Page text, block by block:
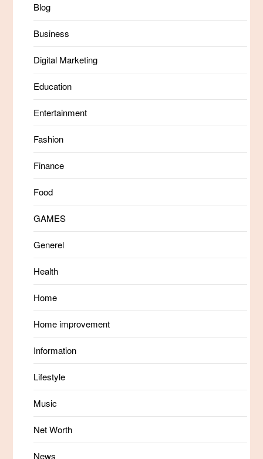
Blog
Business
Digital Marketing
Education
Entertainment
Fashion
Finance
Food
GAMES
Generel
Health
Home
Home improvement
Information
Lifestyle
Music
Net Worth
News